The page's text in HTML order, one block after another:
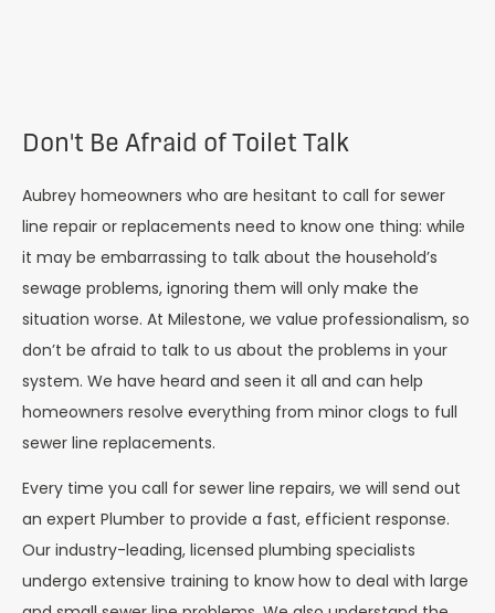
Don't Be Afraid of Toilet Talk
Aubrey homeowners who are hesitant to call for sewer
line repair or replacements need to know one thing: while
it may be embarrassing to talk about the household’s
sewage problems, ignoring them will only make the
situation worse. At Milestone, we value professionalism, so
don’t be afraid to talk to us about the problems in your
system. We have heard and seen it all and can help
homeowners resolve everything from minor clogs to full
sewer line replacements.
Every time you call for sewer line repairs, we will send out
an expert Plumber to provide a fast, efficient response.
Our industry-leading, licensed plumbing specialists
undergo extensive training to know how to deal with large